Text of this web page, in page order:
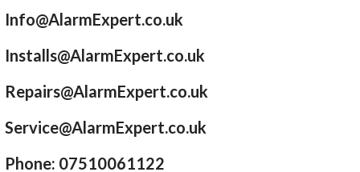
Info@AlarmExpert.co.uk
Installs@AlarmExpert.co.uk
Repairs@AlarmExpert.co.uk
Service@AlarmExpert.co.uk
Phone: 07510061122